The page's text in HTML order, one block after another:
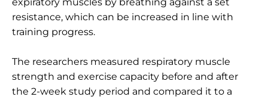
resistance, which can be increased in line with
training progress.
The researchers measured respiratory muscle
strength and exercise capacity before and after
the 2-week study period and compared it to a